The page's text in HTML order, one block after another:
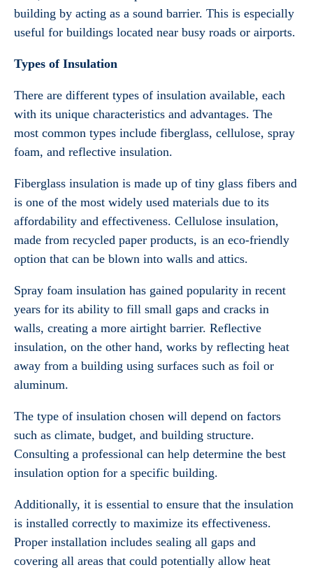
building by acting as a sound barrier. This is especially
useful for buildings located near busy roads or airports.
Types of Insulation
There are different types of insulation available, each
with its unique characteristics and advantages. The
most common types include fiberglass, cellulose, spray
foam, and reflective insulation.
Fiberglass insulation is made up of tiny glass fibers and
is one of the most widely used materials due to its
affordability and effectiveness. Cellulose insulation,
made from recycled paper products, is an eco-friendly
option that can be blown into walls and attics.
Spray foam insulation has gained popularity in recent
years for its ability to fill small gaps and cracks in
walls, creating a more airtight barrier. Reflective
insulation, on the other hand, works by reflecting heat
away from a building using surfaces such as foil or
aluminum.
The type of insulation chosen will depend on factors
such as climate, budget, and building structure.
Consulting a professional can help determine the best
insulation option for a specific building.
Additionally, it is essential to ensure that the insulation
is installed correctly to maximize its effectiveness.
Proper installation includes sealing all gaps and
covering all areas that could potentially allow heat